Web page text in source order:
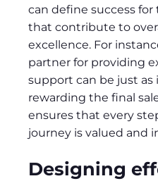
can define success
that contribute to
excellence. For
partner for providing
support can be just as
rewarding the final
ensures that every
journey is valued and
Designing